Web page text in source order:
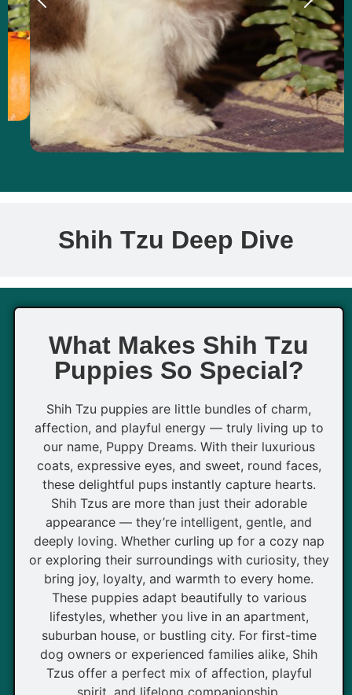
Shih Tzu Deep Dive
What Makes Shih Tzu
Puppies So Special?
Shih Tzu puppies are little bundles of charm,
affection, and playful energy — truly living up to
our name, Puppy Dreams. With their luxurious
coats, expressive eyes, and sweet, round faces,
these delightful pups instantly capture hearts.
Shih Tzus are more than just their adorable
appearance — they’re intelligent, gentle, and
deeply loving. Whether curling up for a cozy nap
or exploring their surroundings with curiosity, they
bring joy, loyalty, and warmth to every home.
These puppies adapt beautifully to various
lifestyles, whether you live in an apartment,
suburban house, or bustling city. For first-time
dog owners or experienced families alike, Shih
Tzus offer a perfect mix of affection, playful
spirit, and lifelong companionship.